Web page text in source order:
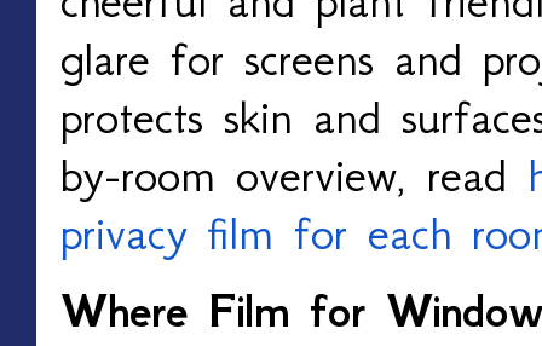
glare for screens and
protects skin and
by-room overview, read
privacy film for each
Where Film for